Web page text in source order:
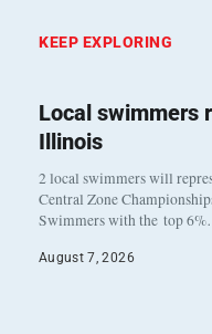
KEEP EXPLORING
Local swimmers
Illinois
2 local swimmers will
Central Zone
Swimmers with the top
August 7, 2026